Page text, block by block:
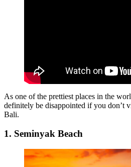
As one of the prettiest places in the
definitely be disappointed if you don’t
Bali.
1. Seminyak Beach